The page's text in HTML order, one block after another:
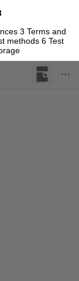
3 Terms and
methods 6 Test